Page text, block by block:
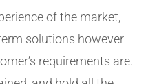
of the market,
solutions however
requirements are.